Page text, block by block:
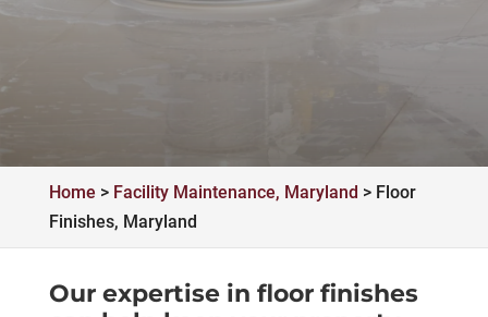
Home > Facility Maintenance, Maryland > Floor
Finishes, Maryland
Our expertise in floor finishes